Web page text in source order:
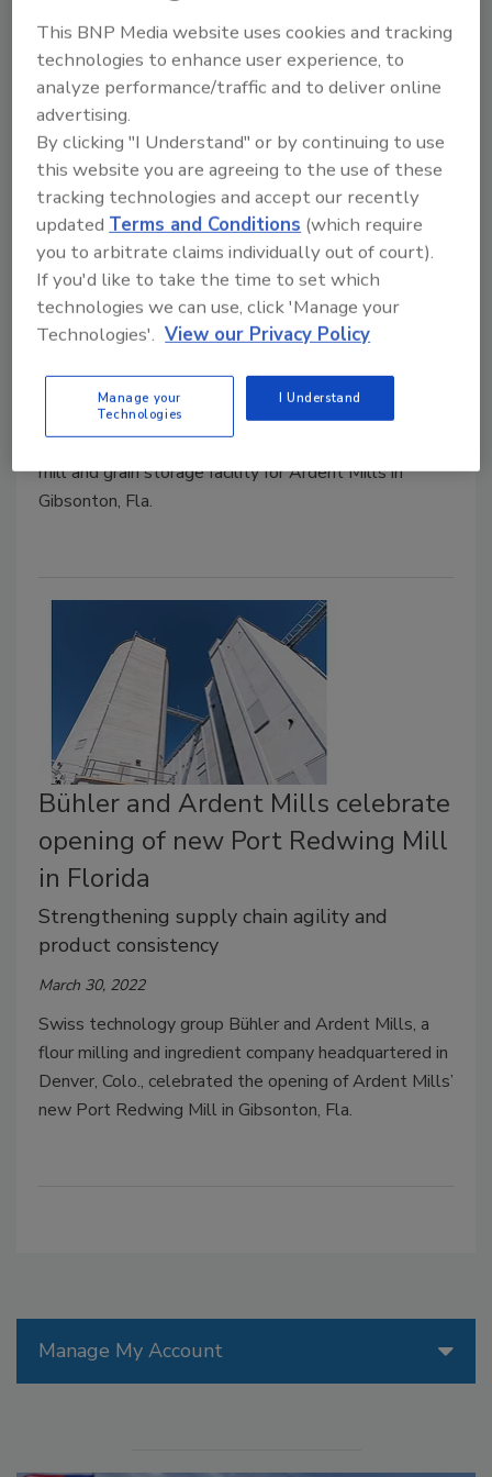
Younglove Construction Wins
ABC of Iowa Award
May 9, 2023
The award was presented based on the company’s
work and collaboration with Ardent Mills on its flour
mill and grain storage facility for Ardent Mills in
Gibsonton, Fla.
Bühler and Ardent Mills celebrate
opening of new Port Redwing Mill
in Florida
Strengthening supply chain agility and
product consistency
March 30, 2022
Swiss technology group Bühler and Ardent Mills, a
flour milling and ingredient company headquartered in
Denver, Colo., celebrated the opening of Ardent Mills’
new Port Redwing Mill in Gibsonton, Fla.
Manage My Account
This BNP Media website uses cookies and tracking
technologies to enhance user experience, to
analyze performance/traffic and to deliver online
advertising.
By clicking "I Understand" or by continuing to use
this website you are agreeing to the use of these
tracking technologies and accept our recently
updatedTerms and Conditions (which require
you to arbitrate claims individually out of court).
If you'd like to take the time to set which
technologies we can use, click 'Manage your
Technologies'. View our Privacy Policy
Manage your
Technologies
I Understand